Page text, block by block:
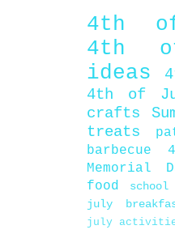
4th
4th
ideas
4th of
crafts
treats
barbecue
Memorial
food
july
july